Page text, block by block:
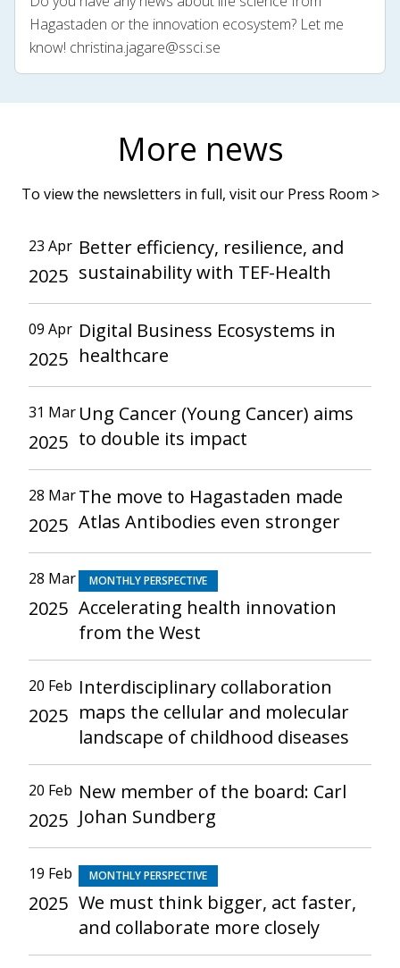
Hagastaden or the innovation ecosystem? Let me
know! christina.jagare@ssci.se
More news
To view the newsletters in full, visit our Press Room >
23 Apr
2025
Better efficiency, resilience, and
sustainability with TEF-Health
09 Apr
2025
Digital Business Ecosystems in
healthcare
31 Mar
2025
Ung Cancer (Young Cancer) aims
to double its impact
28 Mar
2025
The move to Hagastaden made
Atlas Antibodies even stronger
28 Mar
2025
MONTHLY PERSPECTIVE
Accelerating health innovation
from the West
20 Feb
2025
Interdisciplinary collaboration
maps the cellular and molecular
landscape of childhood diseases
20 Feb
2025
New member of the board: Carl
Johan Sundberg
19 Feb
2025
MONTHLY PERSPECTIVE
We must think bigger, act faster,
and collaborate more closely